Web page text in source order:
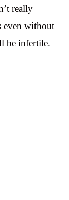
really
even without
be infertile.